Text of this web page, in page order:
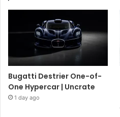
Bugatti Destrier One-of-
One Hypercar | Uncrate
1 day ago